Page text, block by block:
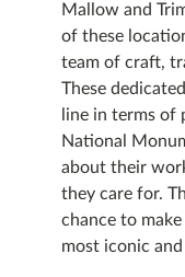
Mallow and
of these
team of craft,
These
line in terms of
National
about their
they care for.
chance to
most iconic